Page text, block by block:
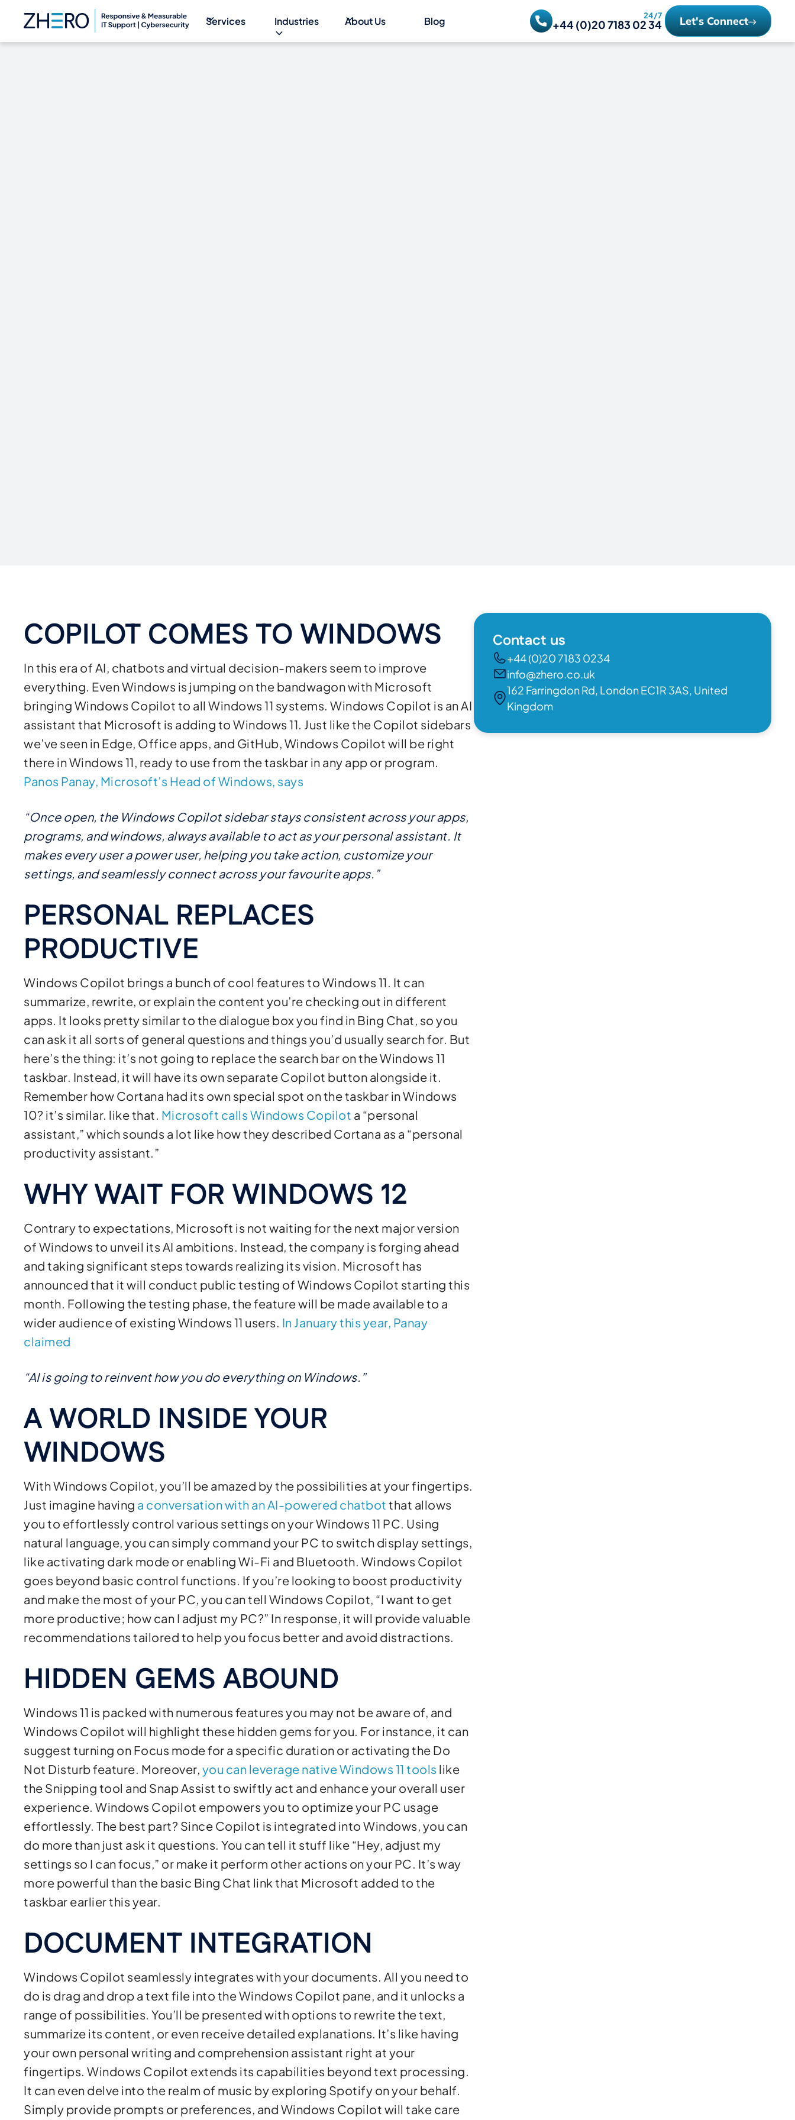
Services Industries About Us Blog 24/7
+44 (0)20 7183 02 34 Let's Connect
COPILOT COMES TO WINDOWS
In this era of AI, chatbots and virtual decision-makers seem to improve
everything. Even Windows is jumping on the bandwagon with Microsoft
bringing Windows Copilot to all Windows 11 systems. Windows Copilot is an AI
assistant that Microsoft is adding to Windows 11. Just like the Copilot sidebars
we’ve seen in Edge, Office apps, and GitHub, Windows Copilot will be right
there in Windows 11, ready to use from the taskbar in any app or program.
Panos Panay, Microsoft’s Head of Windows, says
“Once open, the Windows Copilot sidebar stays consistent across your apps,
programs, and windows, always available to act as your personal assistant. It
makes every user a power user, helping you take action, customize your
settings, and seamlessly connect across your favourite apps.”
PERSONAL REPLACES
PRODUCTIVE
Windows Copilot brings a bunch of cool features to Windows 11. It can
summarize, rewrite, or explain the content you’re checking out in different
apps. It looks pretty similar to the dialogue box you find in Bing Chat, so you
can ask it all sorts of general questions and things you’d usually search for. But
here’s the thing: it’s not going to replace the search bar on the Windows 11
taskbar. Instead, it will have its own separate Copilot button alongside it.
Remember how Cortana had its own special spot on the taskbar in Windows
10? it’s similar. like that. Microsoft calls Windows Copilot a “personal
assistant,” which sounds a lot like how they described Cortana as a “personal
productivity assistant.”
WHY WAIT FOR WINDOWS 12
Contrary to expectations, Microsoft is not waiting for the next major version
of Windows to unveil its AI ambitions. Instead, the company is forging ahead
and taking significant steps towards realizing its vision. Microsoft has
announced that it will conduct public testing of Windows Copilot starting this
month. Following the testing phase, the feature will be made available to a
wider audience of existing Windows 11 users. In January this year, Panay
claimed
“AI is going to reinvent how you do everything on Windows.”
A WORLD INSIDE YOUR
WINDOWS
With Windows Copilot, you’ll be amazed by the possibilities at your fingertips.
Just imagine having a conversation with an AI-powered chatbot that allows
you to effortlessly control various settings on your Windows 11 PC. Using
natural language, you can simply command your PC to switch display settings,
like activating dark mode or enabling Wi-Fi and Bluetooth. Windows Copilot
goes beyond basic control functions. If you’re looking to boost productivity
and make the most of your PC, you can tell Windows Copilot, “I want to get
more productive; how can I adjust my PC?” In response, it will provide valuable
recommendations tailored to help you focus better and avoid distractions.
HIDDEN GEMS ABOUND
Windows 11 is packed with numerous features you may not be aware of, and
Windows Copilot will highlight these hidden gems for you. For instance, it can
suggest turning on Focus mode for a specific duration or activating the Do
Not Disturb feature. Moreover, you can leverage native Windows 11 tools like
the Snipping tool and Snap Assist to swiftly act and enhance your overall user
experience. Windows Copilot empowers you to optimize your PC usage
effortlessly. The best part? Since Copilot is integrated into Windows, you can
do more than just ask it questions. You can tell it stuff like “Hey, adjust my
settings so I can focus,” or make it perform other actions on your PC. It’s way
more powerful than the basic Bing Chat link that Microsoft added to the
taskbar earlier this year.
DOCUMENT INTEGRATION
Windows Copilot seamlessly integrates with your documents. All you need to
do is drag and drop a text file into the Windows Copilot pane, and it unlocks a
range of possibilities. You’ll be presented with options to rewrite the text,
summarize its content, or even receive detailed explanations. It’s like having
your own personal writing and comprehension assistant right at your
fingertips. Windows Copilot extends its capabilities beyond text processing.
It can even delve into the realm of music by exploring Spotify on your behalf.
Simply provide prompts or preferences, and Windows Copilot will take care
Contact us
+44 (0)20 7183 0234
info@zhero.co.uk
162 Farringdon Rd, London EC1R 3AS, United
Kingdom